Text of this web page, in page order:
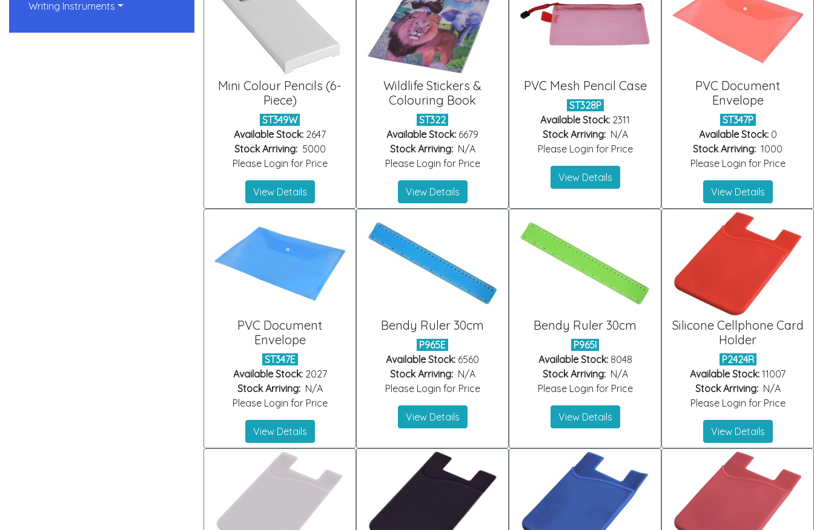
Writing Instruments
Mini Colour Pencils (6-
Piece)
ST349W
Available Stock: 2647
Stock Arriving:5000
Please Login for Price
View Details
Wildlife Stickers &
Colouring Book
ST322
Available Stock: 6679
Stock Arriving:N/A
Please Login for Price
View Details
PVC Mesh Pencil Case
ST328P
Available Stock: 2311
Stock Arriving:N/A
Please Login for Price
View Details
PVC Document
Envelope
ST347P
Available Stock:0
Stock Arriving: 1000
Please Login for Price
View Details
PVC Document
Envelope
ST347E
Available Stock:2027
Stock Arriving:N/A
Please Login for Price
View Details
Bendy Ruler 30cm
P965E
Available Stock: 6560
Stock Arriving:N/A
Please Login for Price
View Details
Bendy Ruler 30cm
P965I
Available Stock:8048
Stock Arriving:N/A
Please Login for Price
View Details
Silicone Cellphone Card
Holder
P2424R
Available Stock: 11007
Stock Arriving:N/A
Please Login for Price
View Details